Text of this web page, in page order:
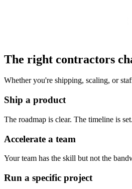
The right contractors
Whether you're shipping, scaling, or
Ship a product
The roadmap is clear. The timeline is
Accelerate a team
Your team has the skill but not the
Run a specific project